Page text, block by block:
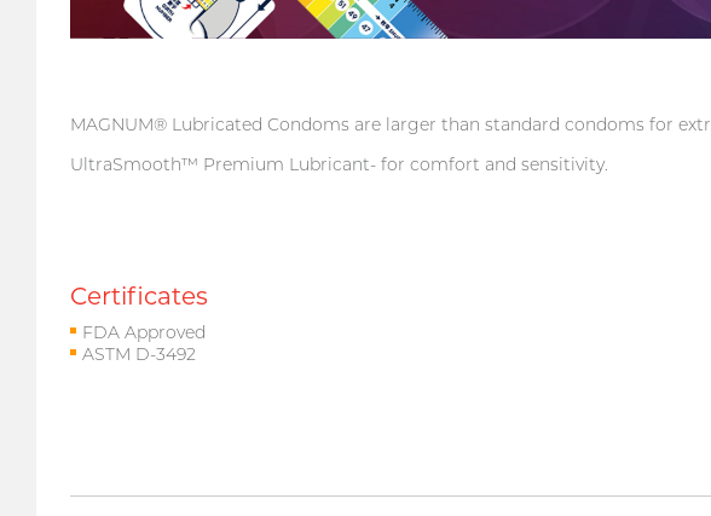
MAGNUM® Lubricated Condoms are larger than standard condoms for
UltraSmooth™ Premium Lubricant- for comfort and sensitivity.
Certificates
FDA Approved
ASTM D-3492